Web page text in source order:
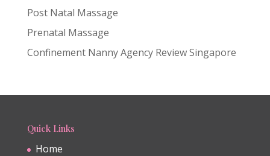
Post Natal Massage
Prenatal Massage
Confinement Nanny Agency Review Singapore
Quick Links
Home